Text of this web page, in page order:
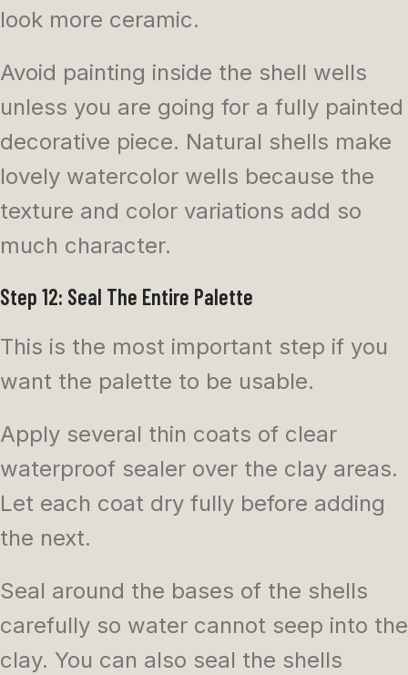
look more ceramic.
Avoid painting inside the shell wells
unless you are going for a fully painted
decorative piece. Natural shells make
lovely watercolor wells because the
texture and color variations add so
much character.
Step 12: Seal The Entire Palette
This is the most important step if you
want the palette to be usable.
Apply several thin coats of clear
waterproof sealer over the clay areas.
Let each coat dry fully before adding
the next.
Seal around the bases of the shells
carefully so water cannot seep into the
clay. You can also seal the shells